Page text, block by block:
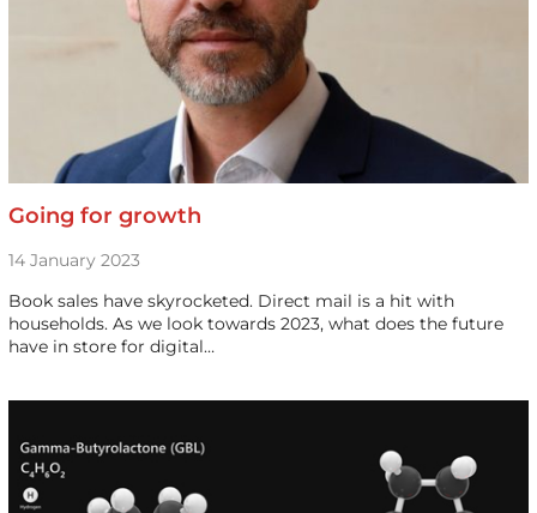
Going for growth
14 January 2023
Book sales have skyrocketed. Direct mail is a hit with
households. As we look towards 2023, what does the future
have in store for digital…